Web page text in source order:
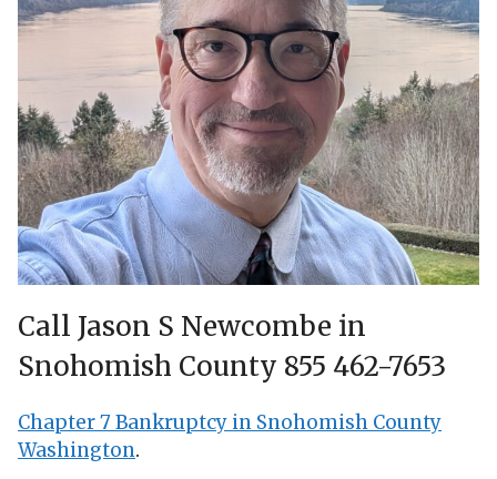
Call Jason S Newcombe in
Snohomish County 855 462-7653
Chapter 7 Bankruptcy in Snohomish County
Washington.